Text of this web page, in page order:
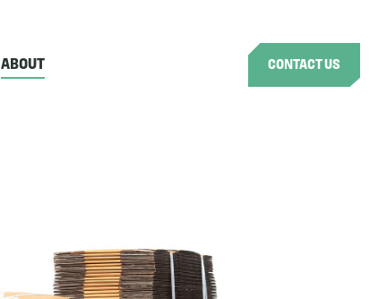
ABOUT CONTACT US